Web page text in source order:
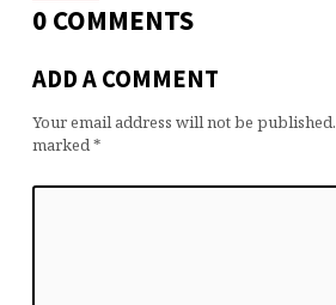
0 COMMENTS
ADD A COMMENT
Your email address will not be published.
marked*